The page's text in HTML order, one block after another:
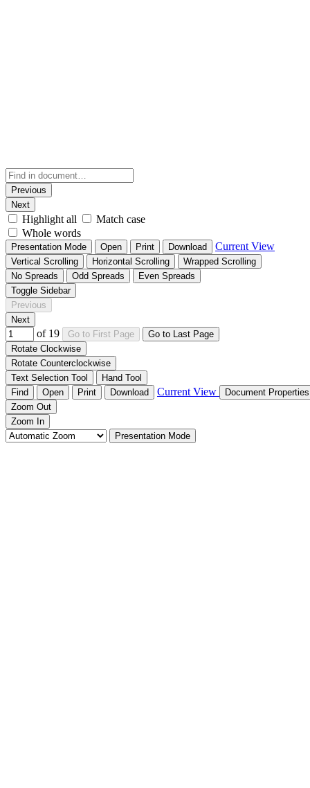
Previous
Next
Highlight all
Match case
Whole words
Presentation Mode Open Print Download Current View
Vertical Scrolling Horizontal Scrolling
Wrapped Scrolling
No Spreads
Odd Spreads
Even Spreads
Toggle Sidebar
Previous
Next
of 19 Go to First Page
Go to Last Page
Rotate Clockwise
Rotate Counterclockwise
Text Selection Tool
Hand Tool
Find
Open Print Download Current View
Document
Zoom Out
Zoom In
Presentation Mode